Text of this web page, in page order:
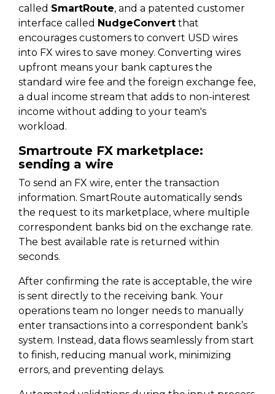
called SmartRoute, and a patented customer
interface called NudgeConvert that
encourages customers to convert USD wires
into FX wires to save money. Converting wires
upfront means your bank captures the
standard wire fee and the foreign exchange fee,
a dual income stream that adds to non-interest
income without adding to your team's
workload.
Smartroute FX marketplace:
sending a wire
To send an FX wire, enter the transaction
information. SmartRoute automatically sends
the request to its marketplace, where multiple
correspondent banks bid on the exchange rate.
The best available rate is returned within
seconds.
After confirming the rate is acceptable, the wire
is sent directly to the receiving bank. Your
operations team no longer needs to manually
enter transactions into a correspondent bank’s
system. Instead, data flows seamlessly from start
to finish, reducing manual work, minimizing
errors, and preventing delays.